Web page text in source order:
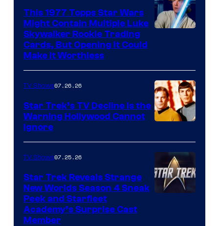
paramount+
This 1977 Topps Star Wars
Might Contain Multiple Luke
Skywalker Rookie Trading
Cards, But Opening It Could
Make It Worthless
TV Shows07.26.26
Star Trek’s TV Decline Is the
Warning Hollywood Cannot
Ignore
TV Shows07.25.26
Star Trek Reveals Strange
New Worlds Season 4 Sneak
Peek and Starfleet
Academy’s Surprise Cast
Member